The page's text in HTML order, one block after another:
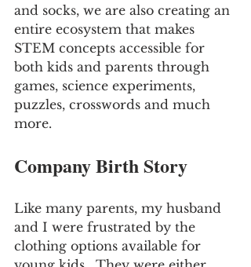
and socks, we are also creating an
entire ecosystem that makes
STEM concepts accessible for
both kids and parents through
games, science experiments,
puzzles, crosswords and much
more.
Company Birth Story
Like many parents, my husband
and I were frustrated by the
clothing options available for